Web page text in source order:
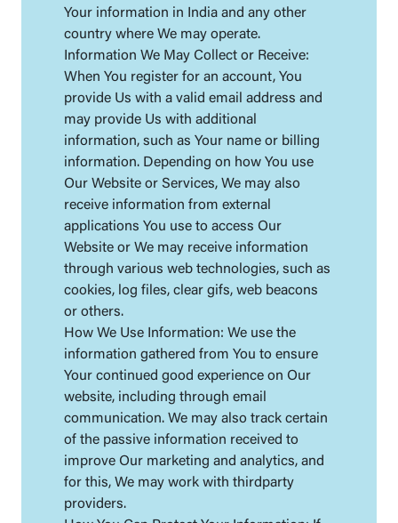
Your information in India and any other
country where We may operate.
Information We May Collect or Receive:
When You register for an account, You
provide Us with a valid email address and
may provide Us with additional
information, such as Your name or billing
information. Depending on how You use
Our Website or Services, We may also
receive information from external
applications You use to access Our
Website or We may receive information
through various web technologies, such as
cookies, log files, clear gifs, web beacons
or others.
How We Use Information: We use the
information gathered from You to ensure
Your continued good experience on Our
website, including through email
communication. We may also track certain
of the passive information received to
improve Our marketing and analytics, and
for this, We may work with thirdparty
providers.